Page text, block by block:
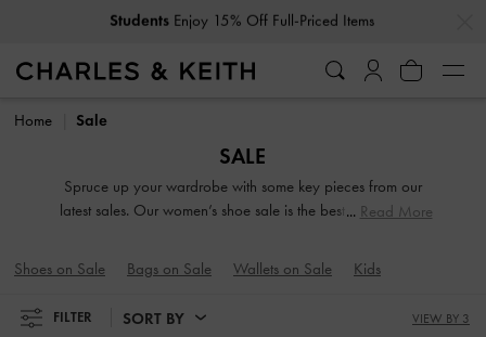
10% OffWhen You Subscribe To Our Newsletter*
Get10% OffWhen You Subscribe To Our Newsletter*
Home Sale
SALE
Spruce up your wardrobe with some key pieces from our
latest sales. Our women’s shoe sale is the best time to stock
functional sneakers. Looking for a new carryall? Browse our
bag sale to find silhouettes and colours that appeal to your
Read More
Shoes on Sale Bags on Sale Wallets on Sale Kids
FILTER SORT BY VIEW BY 3